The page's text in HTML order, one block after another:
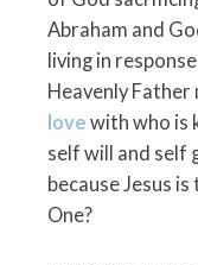
Abraham and
living in
Heavenly
love with who is
self will and self
because Jesus
One?